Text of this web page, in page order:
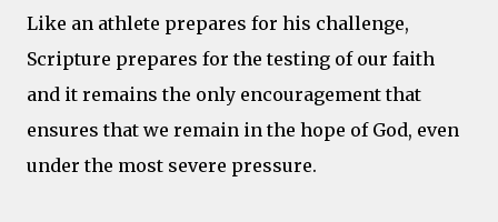
Like an athlete prepares for his challenge,
Scripture prepares for the testing of our faith
and it remains the only encouragement that
ensures that we remain in the hope of God, even
under the most severe pressure.